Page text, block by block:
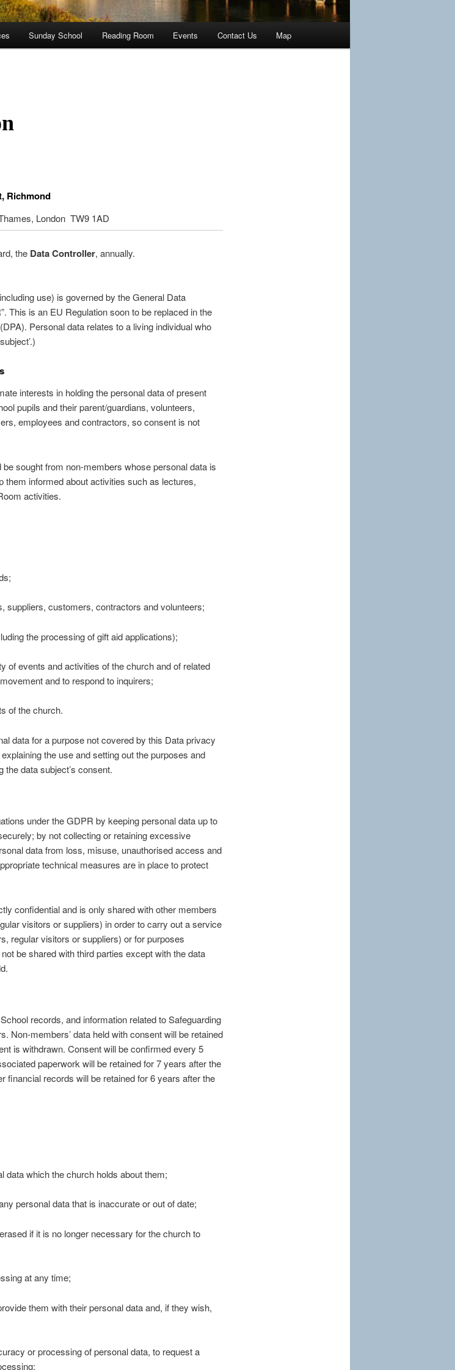
Sunday School Reading Room Events Contact Us Map
Richmond
London TW9 1AD
the Data Controller, annually.
use) is governed by the General Data
This is an EU Regulation soon to be replaced in the
Personal data relates to a living individual who
interests in holding the personal data of present
pupils and their parent/guardians, volunteers,
employees and contractors, so consent is not
sought from non-members whose personal data is
them informed about activities such as lectures,
activities.
suppliers, customers, contractors and volunteers;
the processing of gift aid applications);
of events and activities of the church and of related
and to respond to inquirers;
of the church.
data for a purpose not covered by this Data privacy
the use and setting out the purposes and
data subject’s consent.
under the GDPR by keeping personal data up to
by not collecting or retaining excessive
data from loss, misuse, unauthorised access and
technical measures are in place to protect
confidential and is only shared with other members
visitors or suppliers) in order to carry out a service
regular visitors or suppliers) or for purposes
be shared with third parties except with the data
records, and information related to Safeguarding
Non-members’ data held with consent will be retained
is withdrawn. Consent will be confirmed every 5
paperwork will be retained for 7 years after the
financial records will be retained for 6 years after the
data which the church holds about them;
personal data that is inaccurate or out of date;
if it is no longer necessary for the church to
at any time;
them with their personal data and, if they wish,
or processing of personal data, to request a